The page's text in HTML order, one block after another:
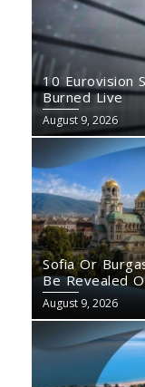
10 Eurovision
Burned Live
August 9, 2026
Sofia Or
Be Revealed
August 9, 2026